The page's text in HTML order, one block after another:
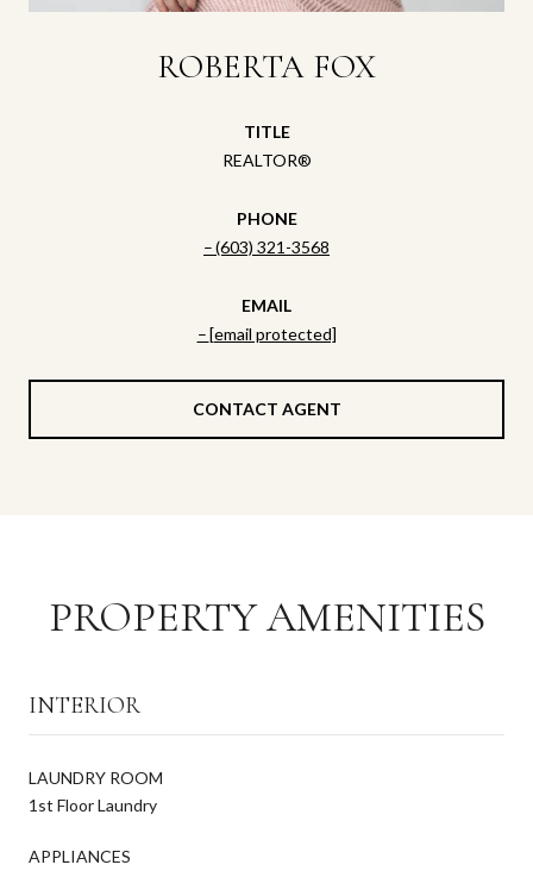
ROBERTA FOX
TITLE
REALTOR®
PHONE
(603) 321-3568
EMAIL
[email protected]
CONTACT AGENT
PROPERTY AMENITIES
INTERIOR
LAUNDRY ROOM
1st Floor Laundry
APPLIANCES